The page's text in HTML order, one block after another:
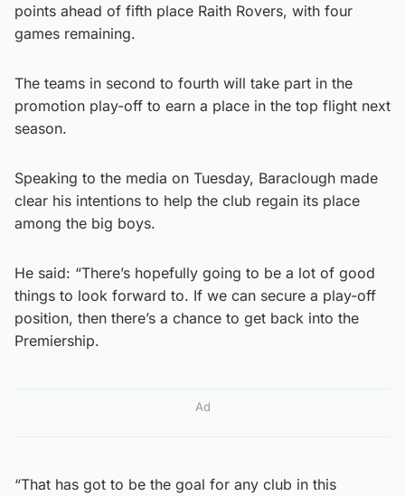
points ahead of fifth place Raith Rovers, with four
games remaining.
The teams in second to fourth will take part in the
promotion play-off to earn a place in the top flight next
season.
Speaking to the media on Tuesday, Baraclough made
clear his intentions to help the club regain its place
among the big boys.
He said: “There’s hopefully going to be a lot of good
things to look forward to. If we can secure a play-off
position, then there’s a chance to get back into the
Premiership.
Ad
“That has got to be the goal for any club in this